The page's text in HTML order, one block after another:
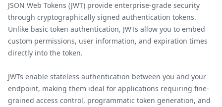
JSON Web Tokens (JWT) provide enterprise-grade security
through cryptographically signed authentication tokens.
Unlike basic token authentication, JWTs allow you to embed
custom permissions, user information, and expiration times
directly into the token.
JWTs enable stateless authentication between you and your
endpoint, making them ideal for applications requiring fine-
grained access control, programmatic token generation, and